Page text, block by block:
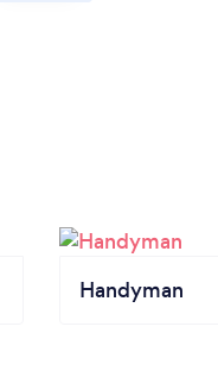
Handyman